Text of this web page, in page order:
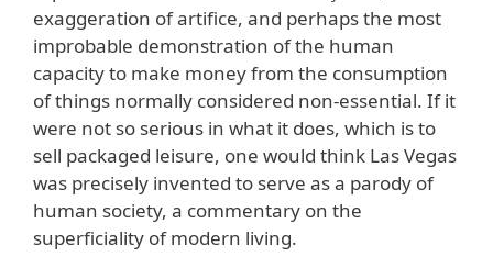
exaggeration of artifice, and perhaps the most
improbable demonstration of the human
capacity to make money from the consumption
of things normally considered non-essential. If it
were not so serious in what it does, which is to
sell packaged leisure, one would think Las Vegas
was precisely invented to serve as a parody of
human society, a commentary on the
superficiality of modern living.